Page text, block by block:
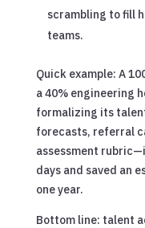
scrambling to fill
teams.
Quick example: A
a 40% engineering
formalizing its
forecasts, referral
assessment
days and saved an
one year.
Bottom line: talent